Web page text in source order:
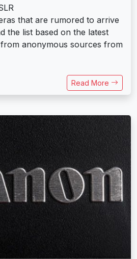
that are rumored to arrive
the list based on the latest
anonymous sources from
Read More